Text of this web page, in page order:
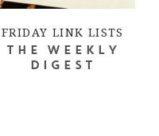
FRIDAY LINK LISTS
THE WEEKLY
DIGEST